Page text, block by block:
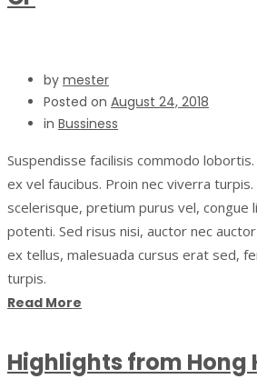
by mester
Posted on August 24, 2018
in Bussiness
Suspendisse facilisis commodo
ex vel faucibus. Proin nec viverra
scelerisque, pretium purus vel, congue
potenti. Sed risus nisi, auctor nec
ex tellus, malesuada cursus erat sed,
turpis.
Read More
Highlights from Hong